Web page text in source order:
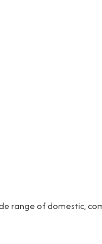
range of domestic,